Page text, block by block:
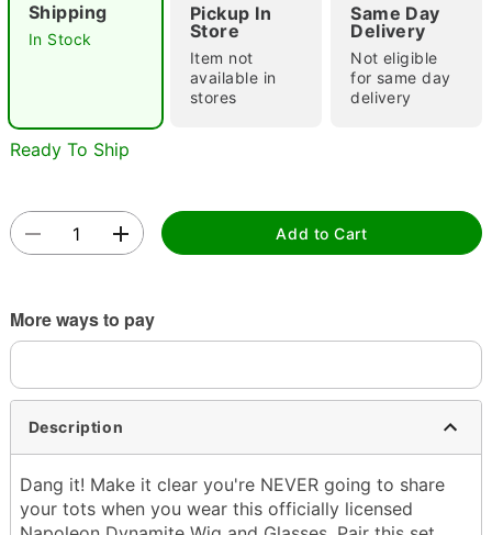
Double tap to zoom
Shipping
In Stock
Pickup In
Store
Item not
available in
stores
Same Day
Delivery
Not eligible
for same day
delivery
Ready To Ship
Add to Cart
More ways to pay
Description
Dang it! Make it clear you're NEVER going to share
your tots when you wear this officially licensed